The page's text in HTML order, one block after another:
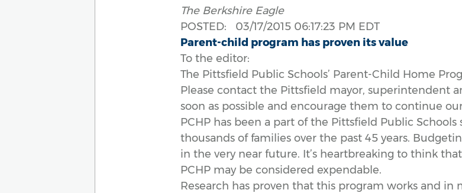
The Berkshire Eagle
POSTED: 03/17/2015 06:17:23 PM EDT
Parent-child program has proven its value
To the editor:
The Pittsfield Public Schools’ Parent-Child Home
Please contact the Pittsfield mayor, superintendent
soon as possible and encourage them to continue
PCHP has been a part of the Pittsfield Public Schools
thousands of families over the past 45 years.
in the very near future. It’s heartbreaking to think
PCHP may be considered expendable.
Research has proven that this program works and in